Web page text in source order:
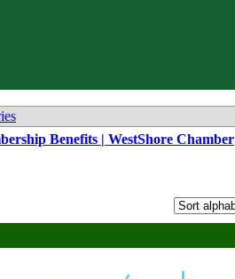
Benefits | WestShore Chamber